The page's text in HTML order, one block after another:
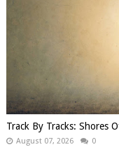
Track By Tracks: Shores
August 07, 2026 0